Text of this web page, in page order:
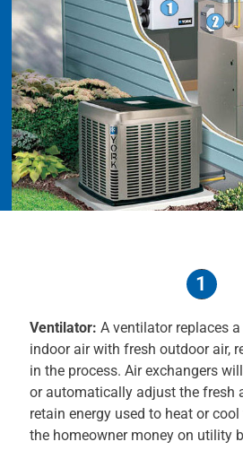
1
Ventilator: A ventilator replaces
indoor air with fresh outdoor air,
in the process. Air exchangers
or automatically adjust the fresh
retain energy used to heat or
the homeowner money on utility